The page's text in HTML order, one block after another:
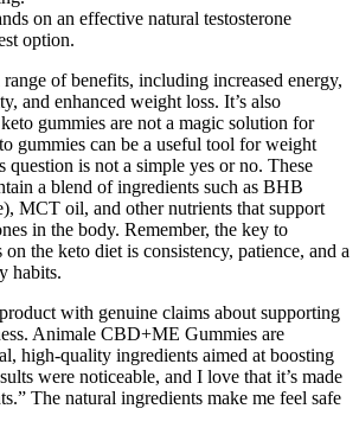
on an effective natural testosterone
option.
of benefits, including increased energy,
and enhanced weight loss. It’s also
gummies are not a magic solution for
gummies can be a useful tool for weight
question is not a simple yes or no. These
a blend of ingredients such as BHB
MCT oil, and other nutrients that support
in the body. Remember, the key to
the keto diet is consistency, patience, and a
habits.
with genuine claims about supporting
Animale CBD+ME Gummies are
high-quality ingredients aimed at boosting
were noticeable, and I love that it’s made
The natural ingredients make me feel safe